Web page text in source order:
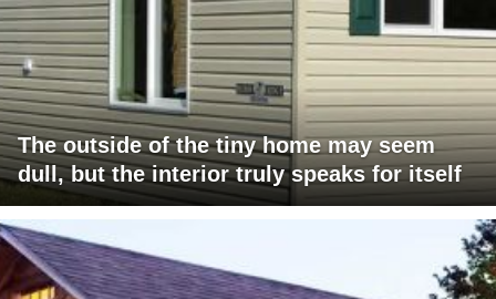
The outside of the tiny home may seem
dull, but the interior truly speaks for itself